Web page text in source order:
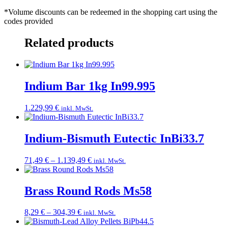
*Volume discounts can be redeemed in the shopping cart using the
codes provided
Related products
Indium Bar 1kg In99.995
1.229,99 € inkl. MwSt.
Indium-Bismuth Eutectic InBi33.7
71,49 € – 1.139,49 €Price
range:
through
1.139,49 €
inkl. MwSt.
Brass Round Rods Ms58
8,29 € – 304,39 €Price
range:
inkl. MwSt.